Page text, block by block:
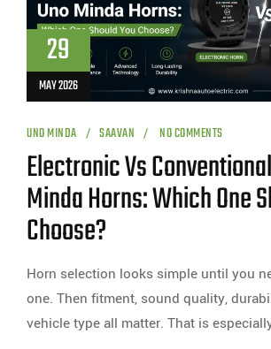
29
MAY 2026
UNO MINDA SAAVAN NO COMMENTS
Electronic Vs
Minda Horns: Which One
Choose?
Horn selection looks simple until you
one. Then fitment, sound quality,
vehicle type all matter. That is